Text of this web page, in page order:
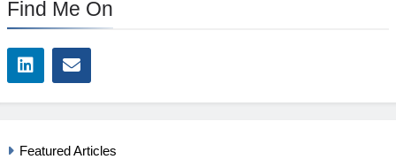
Find Me On
Featured Articles